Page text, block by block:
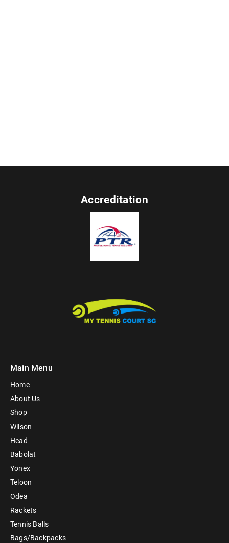
Accreditation
Main Menu
Home
About Us
Shop
Wilson
Head
Babolat
Yonex
Teloon
Odea
Rackets
Tennis Balls
Bags/Backpacks